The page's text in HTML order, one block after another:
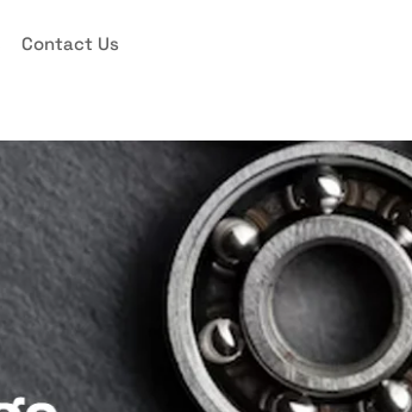
Contact Us